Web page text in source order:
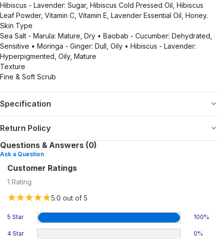
Hibiscus - Lavender: Sugar, Hibiscus Cold Pressed Oil, Hibiscus
Leaf Powder, Vitamin C, Vitamin E, Lavender Essential Oil, Honey.
Skin Type
Sea Salt - Marula: Mature, Dry • Baobab - Cucumber: Dehydrated,
Sensitive • Moringa - Ginger: Dull, Oily • Hibiscus - Lavender:
Hyperpigmented, Oily, Mature
Texture
Fine & Soft Scrub
Specification
Return Policy
Questions & Answers (0)
Ask a Question
Customer Ratings
1 Rating
5.0 out of 5
5 Star 100%
4 Star 0%